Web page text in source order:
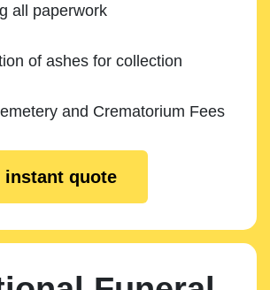
all paperwork
of ashes for collection
and Crematorium Fees
instant quote